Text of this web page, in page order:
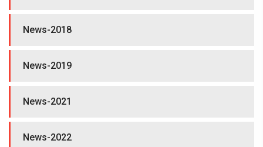
News-2018
News-2019
News-2021
News-2022